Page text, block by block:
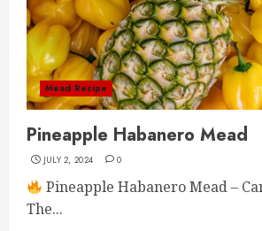
Mead Recipe
Pineapple Habanero Mead
JULY 2, 2024 0
Pineapple Habanero Mead –
The...